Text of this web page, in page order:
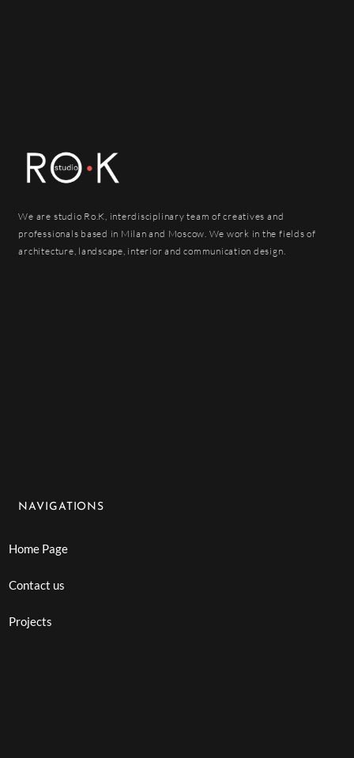
We are studio Ro.K, interdisciplinary team of creatives and
professionals based in Milan and Moscow. We work in the fields of
architecture, landscape, interior and communication design.
NAVIGATIONS
Home Page
Contact us
Projects